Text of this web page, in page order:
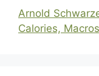
Arnold
Calories,